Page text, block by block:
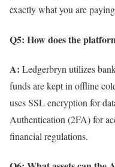
exactly what you are
Q5: How does the
A: Ledgerbryn utilizes
funds are kept in offline
uses SSL encryption for
Authentication (2FA) for
financial regulations.